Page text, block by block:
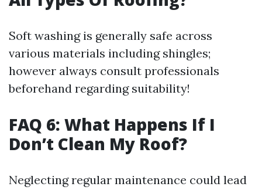
Soft washing is generally safe across
various materials including shingles;
however always consult professionals
beforehand regarding suitability!
FAQ 6: What Happens If I
Don’t Clean My Roof?
Neglecting regular maintenance could lead